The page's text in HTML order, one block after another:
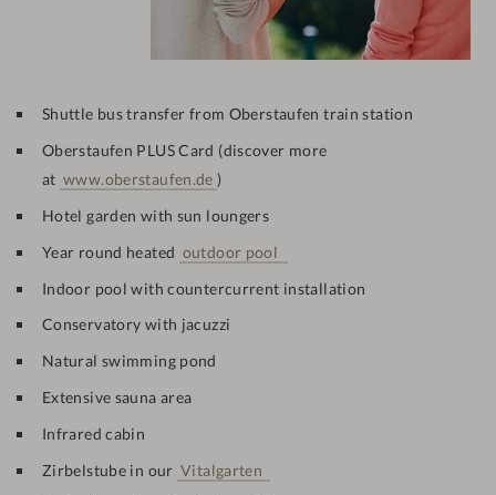
Shuttle bus transfer from Oberstaufen train station
Oberstaufen PLUS Card (discover more
at www.oberstaufen.de )
Hotel garden with sun loungers
Year round heated outdoor pool
Indoor pool withcountercurrent installation
Conservatory with jacuzzi
Natural swimming pond
Extensive sauna area
Infrared cabin
Zirbelstube in our Vitalgarten